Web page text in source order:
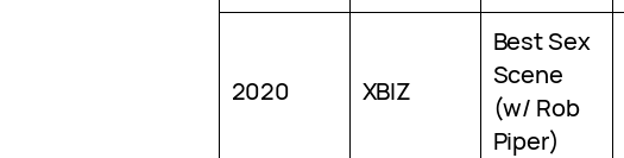
2020 XBIZ
Best Sex
Scene
(w/ Rob
Piper)